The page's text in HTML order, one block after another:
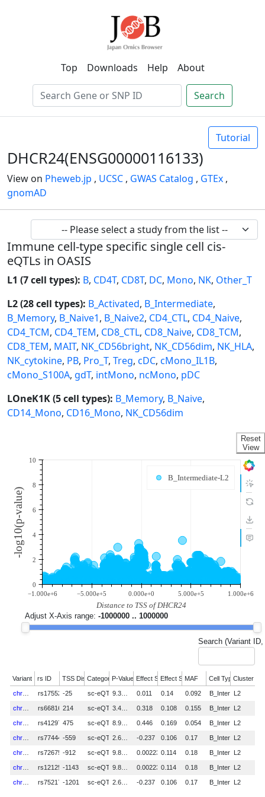
Top Downloads Help About
Search
Tutorial
DHCR24(ENSG00000116133)
View on Pheweb.jp , UCSC , GWAS Catalog , GTEx ,
gnomAD
Immune cell-type specific single cell cis-
eQTLs in OASIS
L1 (7 cell types): B, CD4T, CD8T, DC, Mono, NK, Other_T
L2 (28 cell types): B_Activated, B_Intermediate,
B_Memory, B_Naive1, B_Naive2, CD4_CTL, CD4_Naive,
CD4_TCM, CD4_TEM, CD8_CTL, CD8_Naive, CD8_TCM,
CD8_TEM, MAIT, NK_CD56bright, NK_CD56dim, NK_HLA,
NK_cytokine, PB, Pro_T, Treg, cDC, cMono_IL1B,
cMono_S100A, gdT, intMono, ncMono, pDC
LOneK1K (5 cell types): B_Memory, B_Naive,
CD14_Mono, CD16_Mono, NK_CD56dim